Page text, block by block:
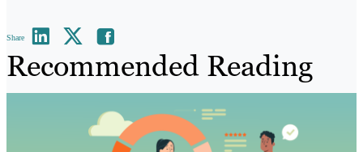
Share
Recommended Reading